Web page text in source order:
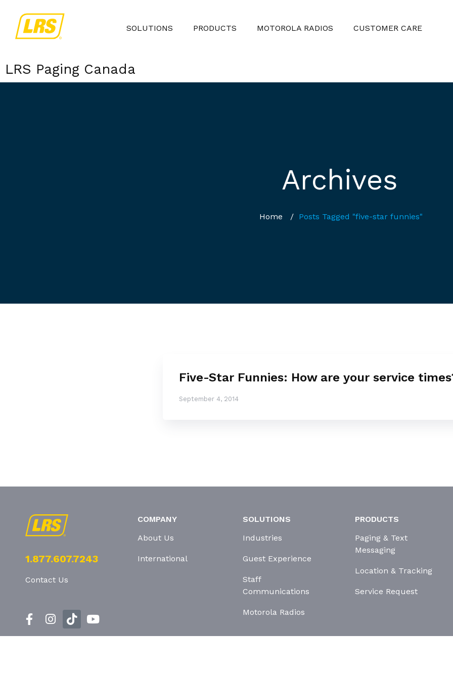
SOLUTIONS PRODUCTS MOTOROLA RADIOS CUSTOMER CARE
LRS Paging Canada
Archives
Home / Posts Tagged "five-star funnies"
Five-Star Funnies: How are your service
September 4, 2014
1.877.607.7243
Contact Us
COMPANY
About Us
International
SOLUTIONS
Industries
Guest Experience
Staff
Communications
Motorola Radios
PRODUCTS
Paging & Text
Messaging
Location & Tracking
Service Request